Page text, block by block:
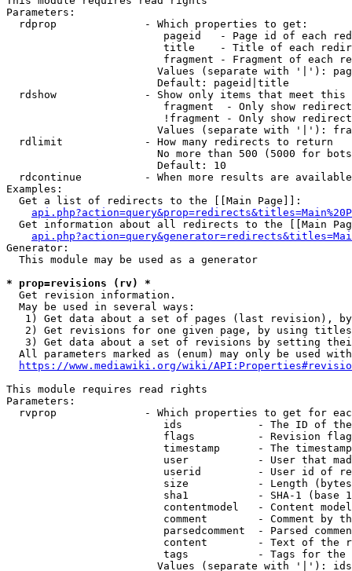
Parameters:
  rdprop              - Which properties to get:
pageid   - Page id of each
title    - Title of each
fragment - Fragment of each
Values (separate with '|'):
                        Default: pageid|title
rdshow              - Show only items that meet this
fragment  - Only show
!fragment - Only show
Values (separate with '|'):
  rdlimit             - How many redirects to return
No more than 500 (5000 for
                        Default: 10
rdcontinue          - When more results are
Examples:
  Get a list of redirects to the [[Main Page]]:
Get information about all redirects to the [[Main
Generator:
  This module may be used as a generator
* prop=revisions (rv) *
  Get revision information.
  May be used in several ways:
1) Get data about a set of pages (last revision),
2) Get revisions for one given page, by using
3) Get data about a set of revisions by setting
All parameters marked as (enum) may only be used
https://www.mediawiki.org/wiki/
This module requires read rights
Parameters:
rvprop              - Which properties to get for
ids            - The ID of
flags          - Revision
timestamp      - The
user           - User that
userid         - User id of
size           - Length
sha1           - SHA-1 (base
contentmodel   - Content
comment        - Comment by
parsedcomment  - Parsed
content        - Text of the
tags           - Tags for the
Values (separate with '|'):